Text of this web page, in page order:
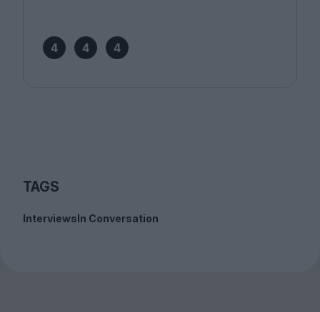
4 4 4
TAGS
InterviewsIn Conversation